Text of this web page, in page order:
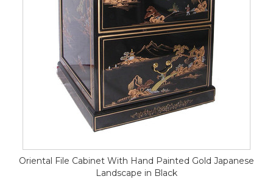
Oriental File Cabinet With Hand Painted Gold Japanese
Landscape in Black